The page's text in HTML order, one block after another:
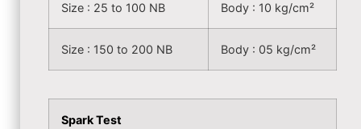
Size : 25 to 100 NB Body : 10 kg/cm²
Size : 150 to 200 NB Body : 05 kg/cm²
Spark Test